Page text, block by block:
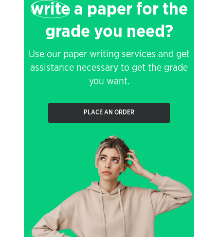
writea paper for the
grade you need?
Use our paper writing services and get
assistance necessary to get the grade
you want.
PLACE AN ORDER